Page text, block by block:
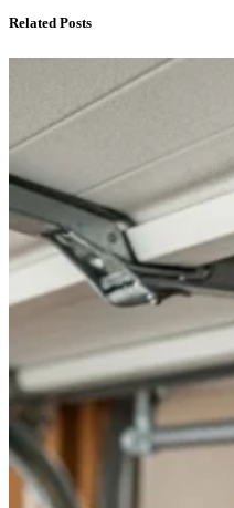
Related Posts